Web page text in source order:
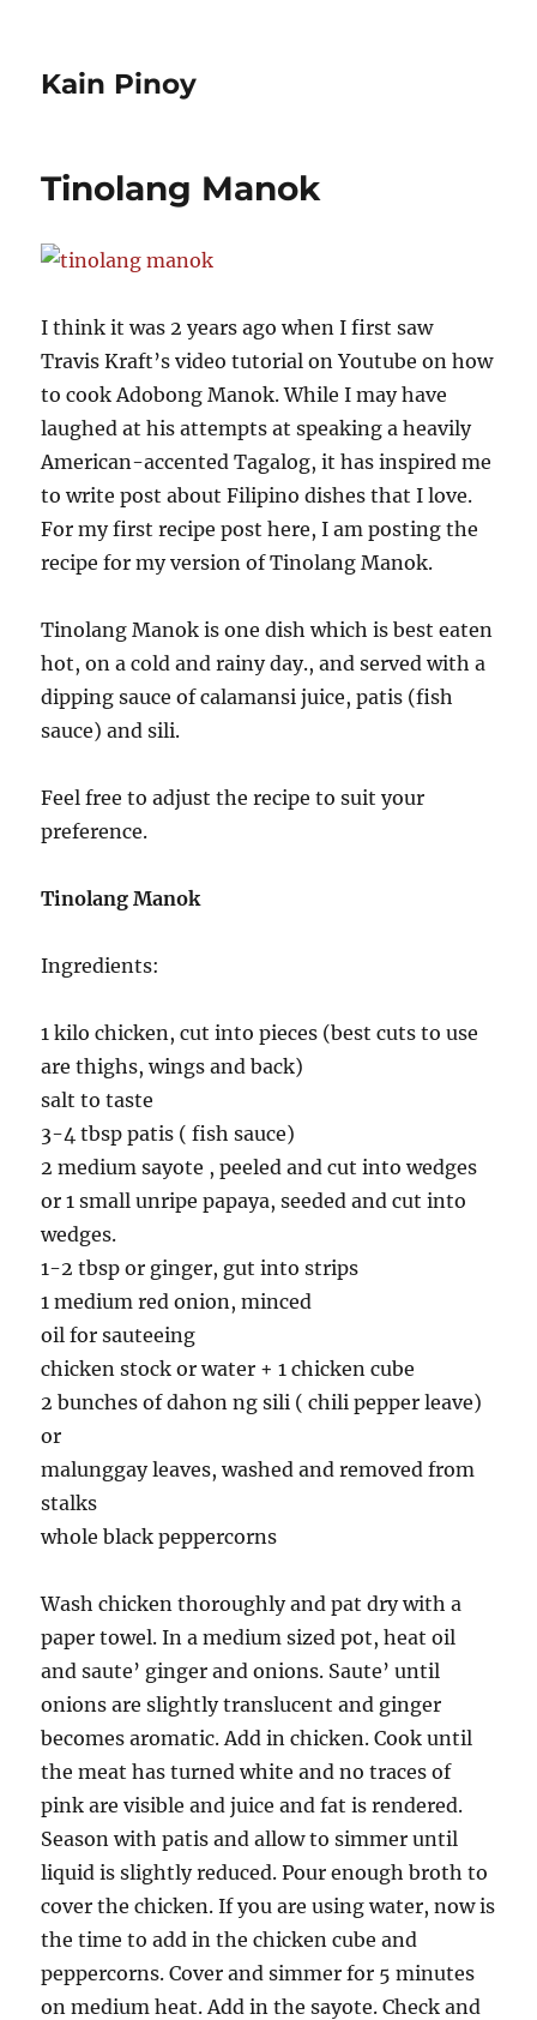
Kain Pinoy
Tinolang Manok
I think it was 2 years ago when I first saw
Travis Kraft’s video tutorial on Youtube on how
to cook Adobong Manok. While I may have
laughed at his attempts at speaking a heavily
American-accented Tagalog, it has inspired me
to write post about Filipino dishes that I love.
For my first recipe post here, I am posting the
recipe for my version of Tinolang Manok.
Tinolang Manok is one dish which is best eaten
hot, on a cold and rainy day., and served with a
dipping sauce of calamansi juice, patis (fish
sauce) and sili.
Feel free to adjust the recipe to suit your
preference.
Tinolang Manok
Ingredients:
1 kilo chicken, cut into pieces (best cuts to use
are thighs, wings and back)
salt to taste
3-4 tbsp patis ( fish sauce)
2 medium sayote , peeled and cut into wedges
or 1 small unripe papaya, seeded and cut into
wedges.
1-2 tbsp or ginger, gut into strips
1 medium red onion, minced
oil for sauteeing
chicken stock or water + 1 chicken cube
2 bunches of dahon ng sili ( chili pepper leave)
or
malunggay leaves, washed and removed from
stalks
whole black peppercorns
Wash chicken thoroughly and pat dry with a
paper towel. In a medium sized pot, heat oil
and saute’ ginger and onions. Saute’ until
onions are slightly translucent and ginger
becomes aromatic. Add in chicken. Cook until
the meat has turned white and no traces of
pink are visible and juice and fat is rendered.
Season with patis and allow to simmer until
liquid is slightly reduced. Pour enough broth to
cover the chicken. If you are using water, now is
the time to add in the chicken cube and
peppercorns. Cover and simmer for 5 minutes
on medium heat. Add in the sayote. Check and